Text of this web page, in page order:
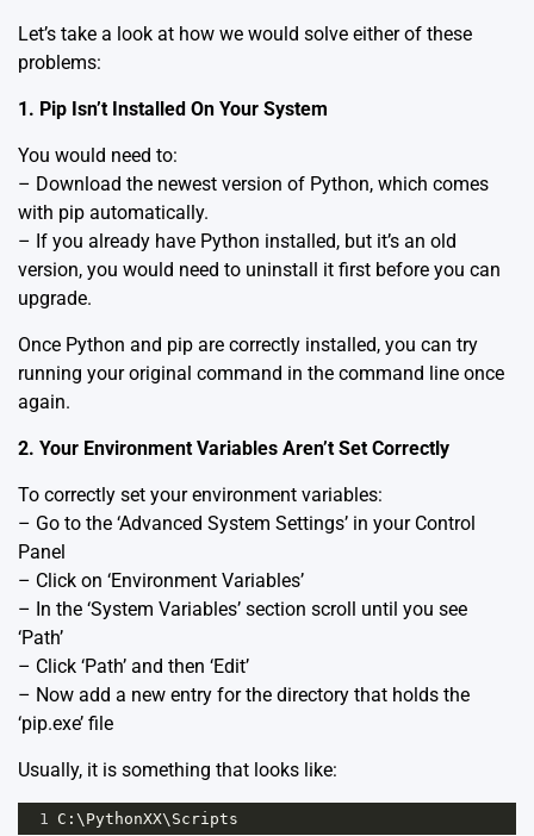
Let’s take a look at how we would solve either of these
problems:
1. Pip Isn’t Installed On Your System
You would need to:
– Download the newest version of Python, which comes
with pip automatically.
– If you already have Python installed, but it’s an old
version, you would need to uninstall it first before you can
upgrade.
Once Python and pip are correctly installed, you can try
running your original command in the command line once
again.
2. Your Environment Variables Aren’t Set Correctly
To correctly set your environment variables:
– Go to the ‘Advanced System Settings’ in your Control
Panel
– Click on ‘Environment Variables’
– In the ‘System Variables’ section scroll until you see
‘Path’
– Click ‘Path’ and then ‘Edit’
– Now add a new entry for the directory that holds the
‘pip.exe’ file
Usually, it is something that looks like:
1 C :\ PythonXX\ Scripts